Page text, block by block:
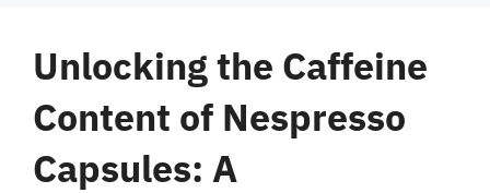
Unlocking the Caffeine
Content of Nespresso
Capsules: A